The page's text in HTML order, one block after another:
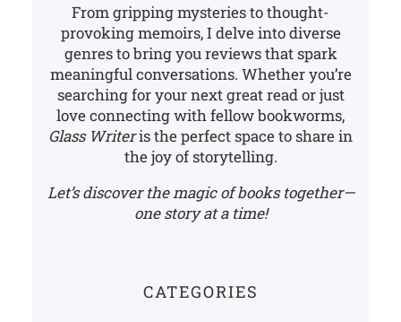
From gripping mysteries to thought-
provoking memoirs, I delve into diverse
genres to bring you reviews that spark
meaningful conversations. Whether you’re
searching for your next great read or just
love connecting with fellow bookworms,
Glass Writeris the perfect space to share in
the joy of storytelling.
Let’s discover the magic of books together—
one story at a time!
CATEGORIES